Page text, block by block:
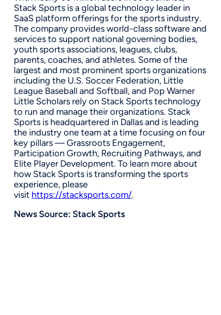
Stack Sports is a global technology leader in
SaaS platform offerings for the sports industry.
The company provides world-class software and
services to support national governing bodies,
youth sports associations, leagues, clubs,
parents, coaches, and athletes. Some of the
largest and most prominent sports organizations
including the U.S. Soccer Federation, Little
League Baseball and Softball, and Pop Warner
Little Scholars rely on Stack Sports technology
to run and manage their organizations. Stack
Sports is headquartered in Dallas and is leading
the industry one team at a time focusing on four
key pillars — Grassroots Engagement,
Participation Growth, Recruiting Pathways, and
Elite Player Development. To learn more about
how Stack Sports is transforming the sports
experience, please
visit https://stacksports.com/.
News Source: Stack Sports